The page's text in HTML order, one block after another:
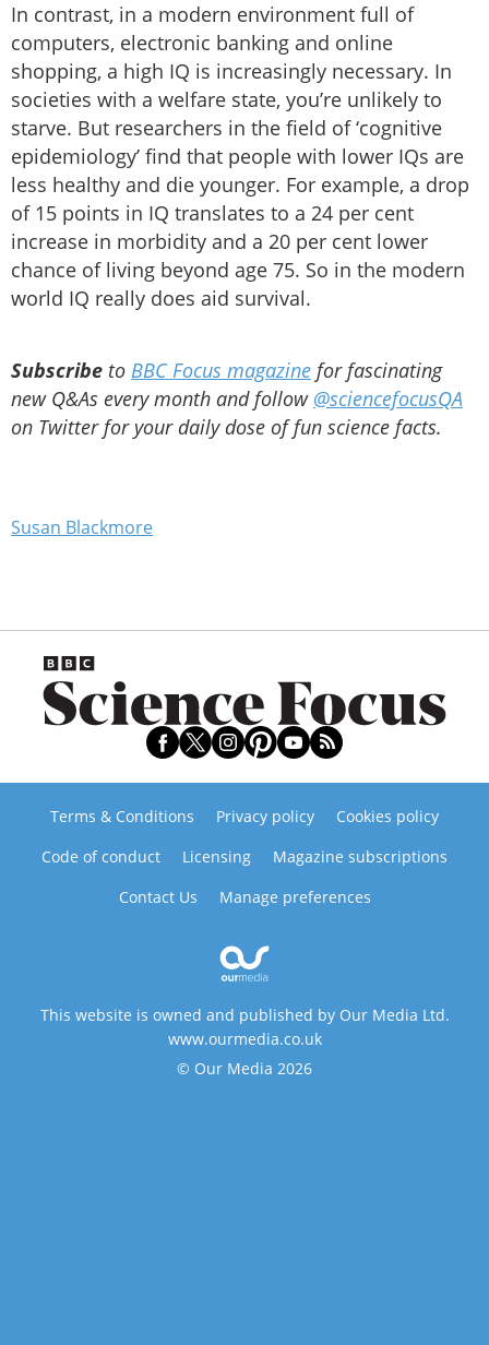
In contrast, in a modern environment full of
computers, electronic banking and online
shopping, a high IQ is increasingly necessary. In
societies with a welfare state, you’re unlikely to
starve. But researchers in the field of ‘cognitive
epidemiology’ find that people with lower IQs are
less healthy and die younger. For example, a drop
of 15 points in IQ translates to a 24 per cent
increase in morbidity and a 20 per cent lower
chance of living beyond age 75. So in the modern
world IQ really does aid survival.
Subscribe to BBC Focus magazine for fascinating
new Q&As every month and follow @sciencefocusQA
on Twitter for your daily dose of fun science facts.
Susan Blackmore
Terms & Conditions Privacy policy
Cookies policy
Code of conduct
Licensing
Magazine subscriptions
Contact Us
Manage preferences
This website is owned and published by Our Media Ltd.
www.ourmedia.co.uk
© Our Media 2026